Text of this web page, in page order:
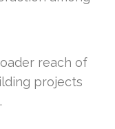
reach of
projects